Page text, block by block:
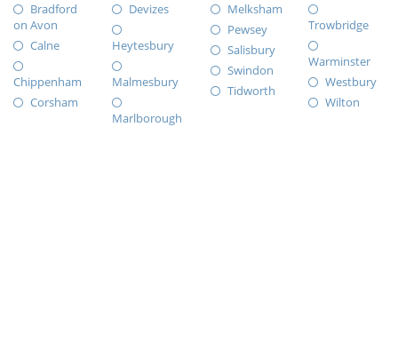
Bradford
on Avon
Calne
Chippenham
Corsham
Devizes
Heytesbury
Malmesbury
Marlborough
Melksham
Pewsey
Salisbury
Swindon
Tidworth
Trowbridge
Warminster
Westbury
Wilton